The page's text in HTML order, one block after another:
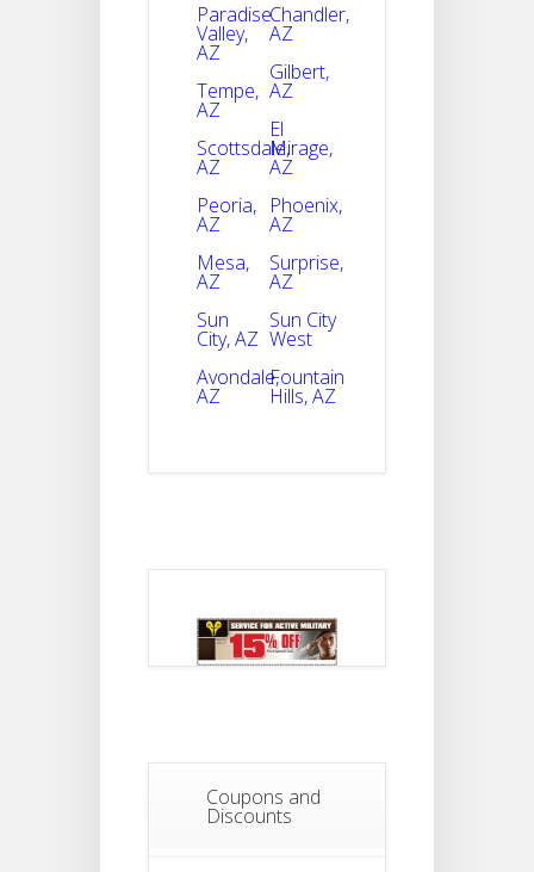
Paradise
Valley,
AZ
Tempe,
AZ
Scottsdale,
AZ
Peoria,
AZ
Mesa,
AZ
Sun
City, AZ
Avondale,
AZ
Chandler,
AZ
Gilbert,
AZ
El
Mirage,
AZ
Phoenix,
AZ
Surprise,
AZ
Sun City
West
Fountain
Hills, AZ
Coupons and
Discounts